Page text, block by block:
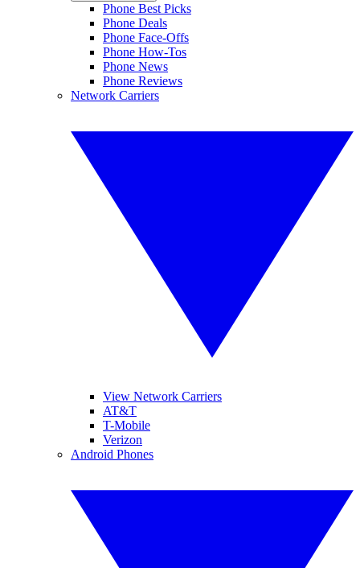
Phone Best Picks
Phone Deals
Phone Face-Offs
Phone How-Tos
Phone News
Phone Reviews
Network Carriers
View Network Carriers
AT&T
T-Mobile
Verizon
Android Phones